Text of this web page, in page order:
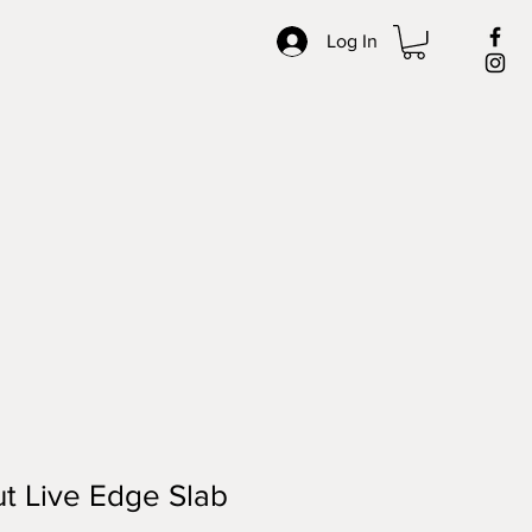
Log In
Live Edge Slab